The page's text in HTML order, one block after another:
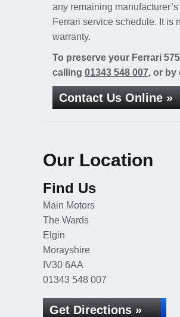
any remaining
Ferrari service schedule. It is
warranty.
To preserve your Ferrari
calling 01343 548 007, or by
Contact Us Online »
Our Location
Find Us
Main Motors
The Wards
Elgin
Morayshire
IV30 6AA
01343 548 007
Get Directions »